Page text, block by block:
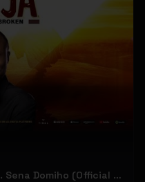
Vincent Inwezerua - IDE JA Ft. Sena Domiho (Official Music Video)